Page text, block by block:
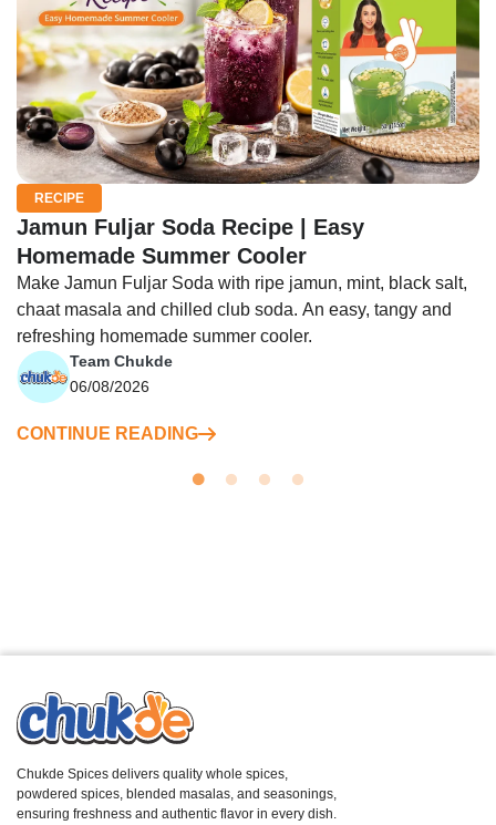
RECIPE
Jamun Fuljar Soda Recipe | Easy
Homemade Summer Cooler
Make Jamun Fuljar Soda with ripe jamun, mint, black salt,
chaat masala and chilled club soda. An easy, tangy and
refreshing homemade summer cooler.
Team Chukde
06/08/2026
CONTINUE READING
Chukde Spices delivers quality whole spices,
powdered spices, blended masalas, and seasonings,
ensuring freshness and authentic flavor in every dish.